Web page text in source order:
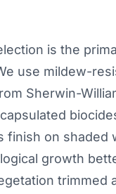
is the
use mildew-
Sherwin-
finish on shaded
growth
trimmed